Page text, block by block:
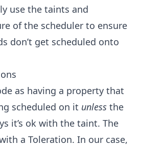
use the taints and
of the scheduler to ensure
don’t get scheduled onto
as having a property that
scheduled on it unless the
it’s ok with the taint. The
a Toleration. In our case,